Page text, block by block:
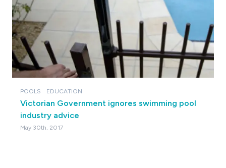
POOLS EDUCATION
Victorian Government ignores swimming pool
industry advice
May 30th, 2017